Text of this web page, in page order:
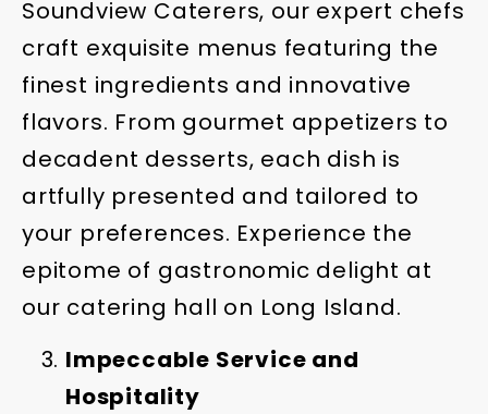
Soundview Caterers, our expert chefs
craft exquisite menus featuring the
finest ingredients and innovative
flavors. From gourmet appetizers to
decadent desserts, each dish is
artfully presented and tailored to
your preferences. Experience the
epitome of gastronomic delight at
our catering hall on Long Island.
Impeccable Service and
Hospitality